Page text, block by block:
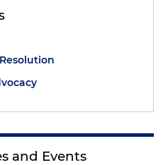
and Events